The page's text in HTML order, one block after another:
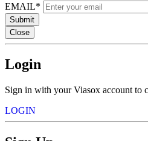
EMAIL*
Submit
Close
Login
Sign in with your Viasox account to
LOGIN